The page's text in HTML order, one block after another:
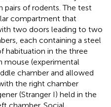
of rodents. The test
compartment that
two doors leading to two
each containing a steel
habituation in the three
mouse (experimental
chamber and allowed
the right chamber
(Stranger I) held in the
chamber. Social